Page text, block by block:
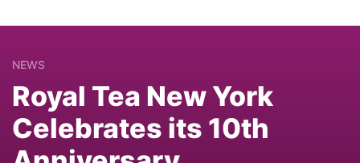
NEWS
Royal Tea New York
Celebrates its 10th